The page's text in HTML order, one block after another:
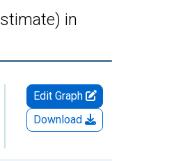
in
Edit Graph
Download